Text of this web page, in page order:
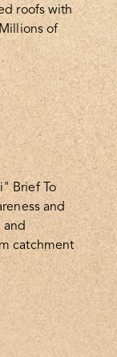
roofs with
of
Brief To
and
and
catchment